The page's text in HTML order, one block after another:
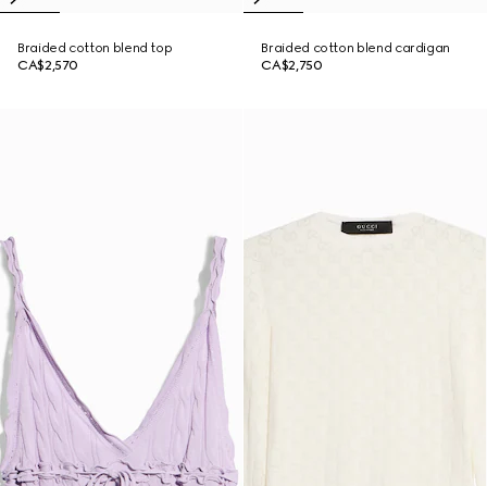
Braided cotton blend top
CA$2,570
Braided cotton blend cardigan
CA$2,750